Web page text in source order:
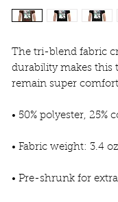
The tri-blend fabric
durability makes this
remain super
• 50% polyester,
• Fabric weight: 3.4
• Pre-shrunk for